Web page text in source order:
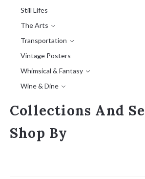
Still Lifes
The Arts
Transportation
Vintage Posters
Whimsical & Fantasy
Wine & Dine
Collections And
Shop By